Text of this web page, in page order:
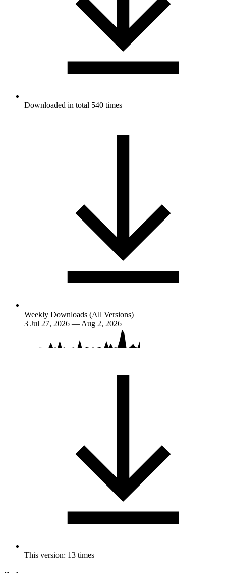
Downloaded in total 540 times
Weekly Downloads (All Versions)
3 Jul 27, 2026 — Aug 2, 2026
This version: 13 times